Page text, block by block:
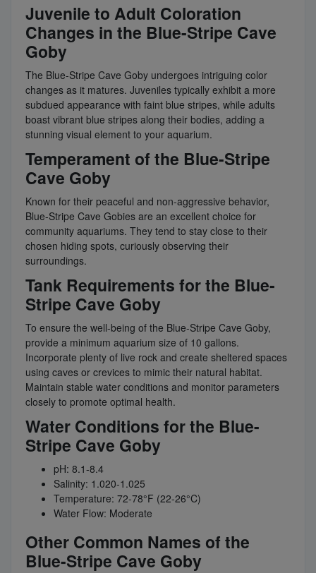
Juvenile to Adult Coloration
Changes in the Blue-Stripe Cave
Goby
The Blue-Stripe Cave Goby undergoes intriguing color
changes as it matures. Juveniles typically exhibit a more
subdued appearance with faint blue stripes, while adults
boast vibrant blue stripes along their bodies, adding a
stunning visual element to your aquarium.
Temperament of the Blue-Stripe
Cave Goby
Known for their peaceful and non-aggressive behavior,
Blue-Stripe Cave Gobies are an excellent choice for
community aquariums. They tend to stay close to their
chosen hiding spots, curiously observing their
surroundings.
Tank Requirements for the Blue-
Stripe Cave Goby
To ensure the well-being of the Blue-Stripe Cave Goby,
provide a minimum aquarium size of 10 gallons.
Incorporate plenty of live rock and create sheltered spaces
using caves or crevices to mimic their natural habitat.
Maintain stable water conditions and monitor parameters
closely to promote optimal health.
Water Conditions for the Blue-
Stripe Cave Goby
pH: 8.1-8.4
Salinity: 1.020-1.025
Temperature: 72-78°F (22-26°C)
Water Flow: Moderate
Other Common Names of the
Blue-Stripe Cave Goby